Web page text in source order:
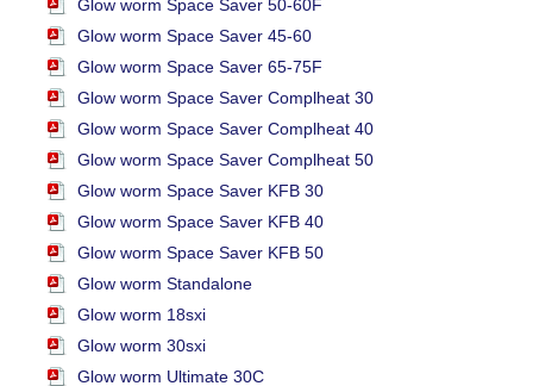
Glow worm Space Saver 50-60F
Glow worm Space Saver 45-60
Glow worm Space Saver 65-75F
Glow worm Space Saver Complheat 30
Glow worm Space Saver Complheat 40
Glow worm Space Saver Complheat 50
Glow worm Space Saver KFB 30
Glow worm Space Saver KFB 40
Glow worm Space Saver KFB 50
Glow worm Standalone
Glow worm 18sxi
Glow worm 30sxi
Glow worm Ultimate 30C